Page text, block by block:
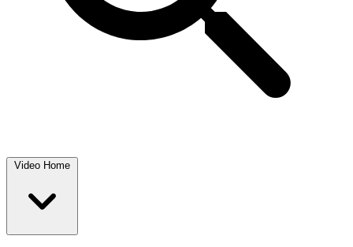
Video Home